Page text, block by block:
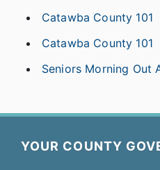
Catawba County 101
Catawba County 101
Seniors Morning Out
YOUR COUNTY